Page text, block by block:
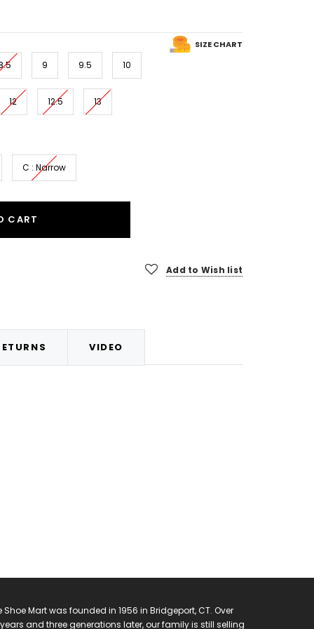
SIZE CHART
9 9.5 10
12 12.5 13
C : Narrow
CART
Add to Wish list
VIDEO
Shoe Mart was founded in 1956 in Bridgeport, CT. Over
and three generations later, our family is still selling